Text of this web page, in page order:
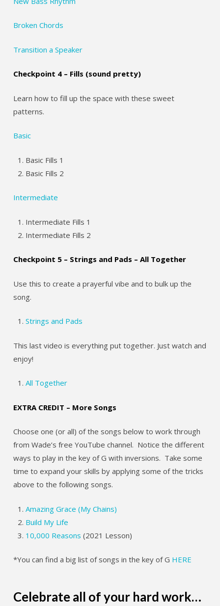
Broken Chords
Transition a Speaker
Checkpoint 4 – Fills (sound pretty)
Learn how to fill up the space with these sweet
patterns.
Basic
Basic Fills 1
Basic Fills 2
Intermediate
Intermediate Fills 1
Intermediate Fills 2
Checkpoint 5 – Strings and Pads – All Together
Use this to create a prayerful vibe and to bulk up the
song.
Strings and Pads
This last video is everything put together. Just watch and
enjoy!
All Together
EXTRA CREDIT – More Songs
Choose one (or all) of the songs below to work through
from Wade’s free YouTube channel. Notice the different
ways to play in the key of G with inversions. Take some
time to expand your skills by applying some of the tricks
above to the following songs.
Amazing Grace (My Chains)
Build My Life
10,000 Reasons (2021 Lesson)
*You can find a big list of songs in the key of G HERE
Celebrate all of your hard work…